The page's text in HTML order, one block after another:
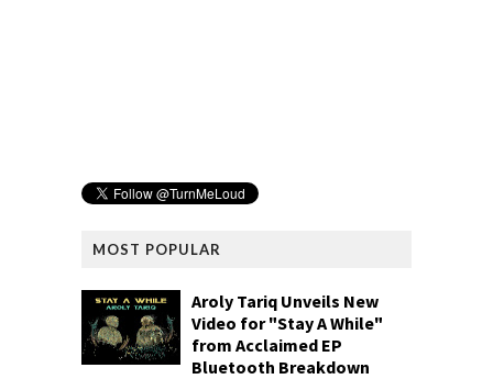
MOST POPULAR
Aroly Tariq Unveils New
Video for "Stay A While"
from Acclaimed EP
Bluetooth Breakdown